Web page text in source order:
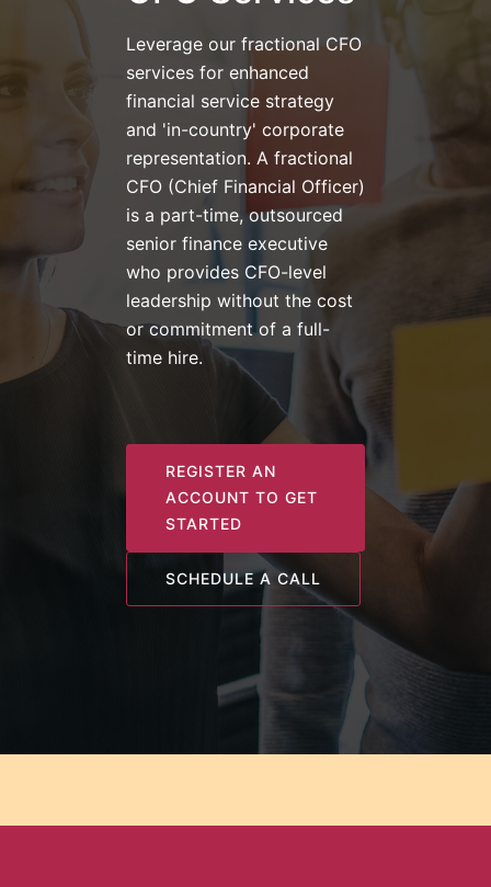
Leverage our fractional CFO
services for enhanced
financial service strategy
and 'in-country' corporate
representation. A fractional
CFO (Chief Financial Officer)
is a part-time, outsourced
senior finance executive
who provides CFO-level
leadership without the cost
or commitment of a full-
time hire.
REGISTER AN
ACCOUNT TO GET
STARTED
SCHEDULE A CALL